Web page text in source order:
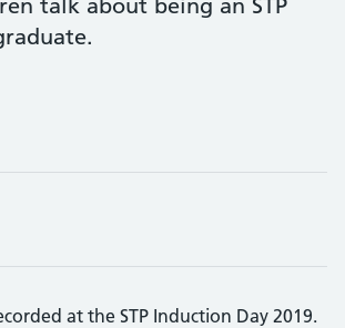
talk about being an STP
at the STP Induction Day 2019.